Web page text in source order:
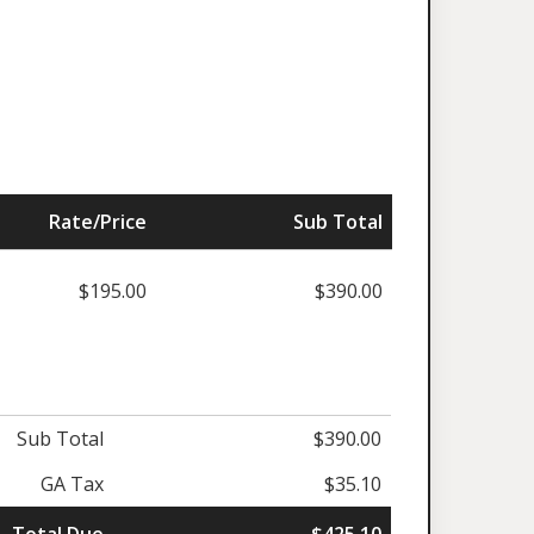
Rate/Price Sub Total
$195.00 $390.00
Sub Total
$390.00
GA Tax
$35.10